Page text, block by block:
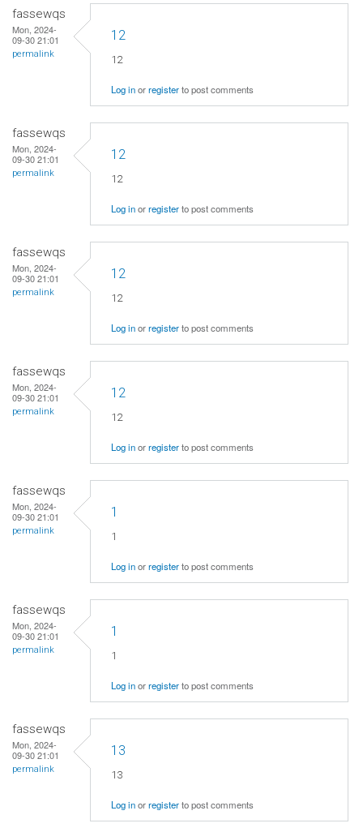
fassewqs
Mon, 2024-
09-30 21:01
permalink
12
12
Log inorregisterto post comments
fassewqs
Mon, 2024-
09-30 21:01
permalink
12
12
Log inorregisterto post comments
fassewqs
Mon, 2024-
09-30 21:01
permalink
12
12
Log inorregisterto post comments
fassewqs
Mon, 2024-
09-30 21:01
permalink
12
12
Log inorregisterto post comments
fassewqs
Mon, 2024-
09-30 21:01
permalink
1
1
Log inorregisterto post comments
fassewqs
Mon, 2024-
09-30 21:01
permalink
1
1
Log inorregisterto post comments
fassewqs
Mon, 2024-
09-30 21:01
permalink
13
13
Log inorregisterto post comments